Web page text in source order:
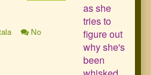
No
as she
tries to
figure out
why she's
been